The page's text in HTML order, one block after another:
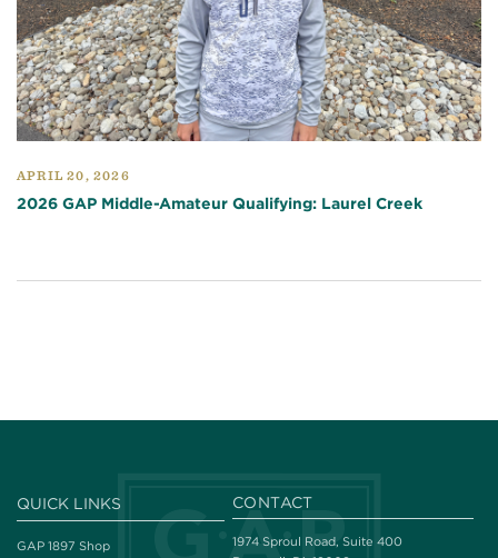
APRIL 20, 2026
2026 GAP Middle-Amateur Qualifying: Laurel Creek
QUICK LINKS
GAP 1897 Shop
CONTACT
1974 Sproul Road, Suite 400